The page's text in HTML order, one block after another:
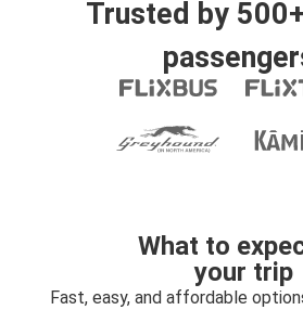
Trusted by
What to
your trip
Fast, easy, and affordable